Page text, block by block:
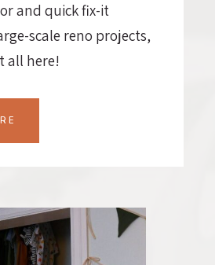
and quick fix-it
scale reno projects,
all here!